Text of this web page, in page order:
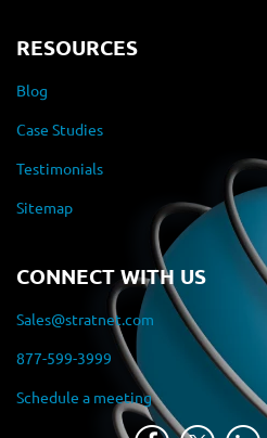
RESOURCES
Blog
Case Studies
Testimonials
Sitemap
CONNECT WITH US
Sales@stratnet.com
877-599-3999
Schedule a meeting